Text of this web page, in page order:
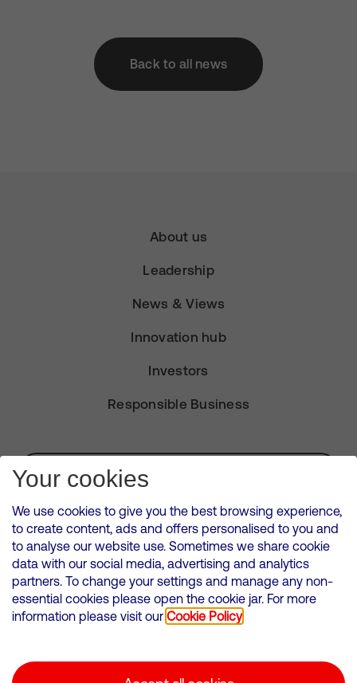
Back to all news
About us
Leadership
News & Views
Innovation hub
Investors
Responsible Business
Subscribe for Alerts
VMED O2 UK Limited ( Virgin Media O2 ) is registered in England and
Wales. Registration number: 12580944
500 Brook Drive, Reading, United Kingdom, RG2 6UU
Cookies Policy
Your cookies
We use cookies to give you the best browsing experience,
to create content, ads and offers personalised to you and
to analyse our website use. Sometimes we share cookie
data with our social media, advertising and analytics
partners. To change your settings and manage any non-
essential cookies please open the cookie jar. For more
information please visit our Cookie Policy